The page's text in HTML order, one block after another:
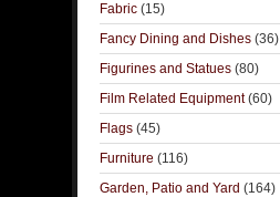
Fabric (15)
Fancy Dining and Dishes (36)
Figurines and Statues (80)
Film Related Equipment(60)
Flags (45)
Furniture (116)
Garden, Patio and Yard (164)